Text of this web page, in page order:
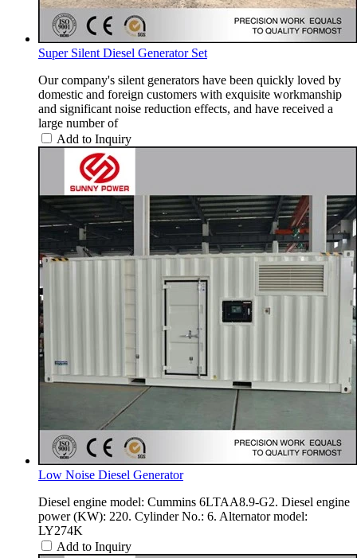
Super Silent Diesel Generator Set
Our company's silent generators have been quickly loved by
domestic and foreign customers with exquisite workmanship
and significant noise reduction effects, and have received a
large number of
Add to Inquiry
Low Noise Diesel Generator
Diesel engine model: Cummins 6LTAA8.9-G2. Diesel engine
power (KW): 220. Cylinder No.: 6. Alternator model:
LY274K
Add to Inquiry